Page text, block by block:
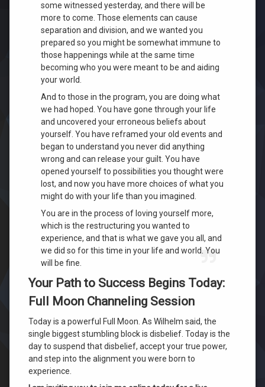
some witnessed yesterday, and there will be
more to come. Those elements can cause
separation and division, and we wanted you
prepared so you might be somewhat immune to
those happenings while at the same time
becoming who you were meant to be and aiding
your world.
And to those in the program, you are doing what
we had hoped. You have gone through your life
and uncovered your erroneous beliefs about
yourself. You have reframed your old events and
began to understand you never did anything
wrong and can release your guilt. You have
opened yourself to possibilities you thought were
lost, and now you have more choices of what you
might do with your life than you imagined.
You are in the process of loving yourself more,
which is the restructuring you wanted to
experience, and that is what we gave you all, and
we did so for this time in your life and world. You
will be fine.
Your Path to Success Begins Today:
Full Moon Channeling Session
Today is a powerful Full Moon. As Wilhelm said, the
single biggest stumbling block is disbelief. Today is the
day to suspend that disbelief, accept your true power,
and step into the alignment you were born to
experience.